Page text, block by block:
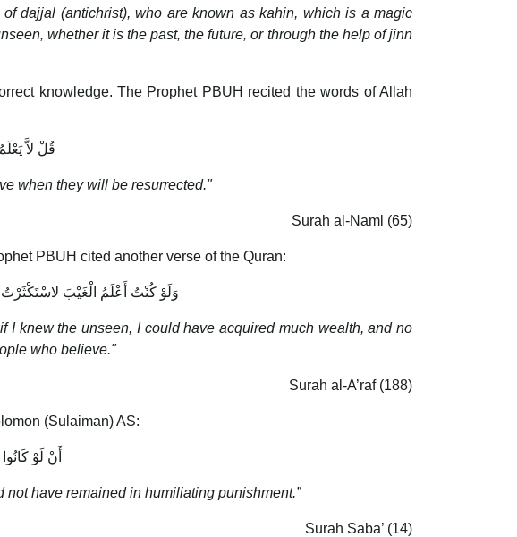
dajjal (antichrist), who are known as kahin, which is a magic
whether it is the past, the future, or through the help of jinn
knowledge. The Prophet PBUH recited the words of Allah
قُلْ لاَّ
when they will be resurrected."
Surah al-Naml (65)
PBUH cited another verse of the Quran:
وَلَوْ كُنْتُ أَعْلَمُ الْغَيْبَ لاسْتَكْثَرْتُ
I knew the unseen, I could have acquired much wealth, and no
who believe."
Surah al-A’raf (188)
(Sulaiman) AS:
أَنْ لَوْ
have remained in humiliating punishment.”
Surah Saba’ (14)